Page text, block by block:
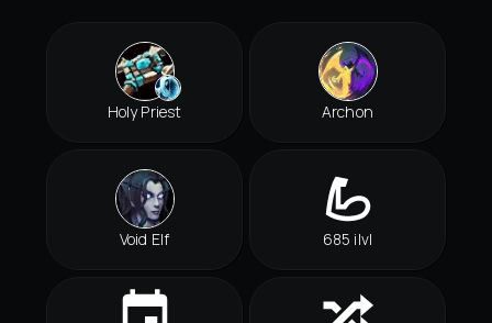
Holy Priest Archon
Void Elf 685 ilvl